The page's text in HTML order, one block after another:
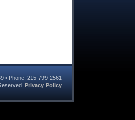
• Phone: 215-799-2561
Privacy Policy